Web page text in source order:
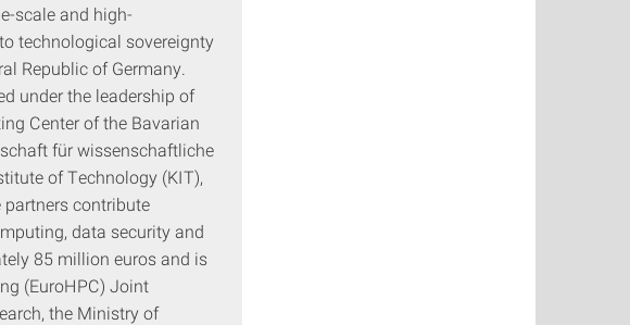
scale and high-
technological sovereignty
Republic of Germany.
under the leadership of
Center of the Bavarian
für wissenschaftliche
of Technology (KIT),
contribute
data security and
85 million euros and is
(EuroHPC) Joint
the Ministry of